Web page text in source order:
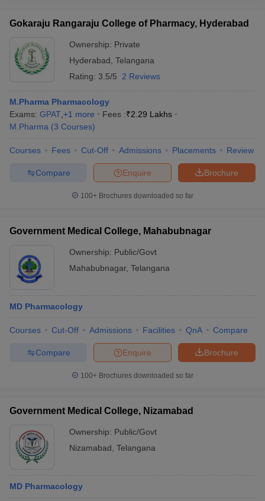
Gokaraju Rangaraju College of Pharmacy, Hyderabad
Ownership: Private
Hyderabad Telangana
Rating: 3.5/5 2 Reviews
M.Pharma Pharmacology
Exams: GPAT +1 more Fees :₹2.29 Lakhs
M.Pharma (3 Courses)
Courses Fees Cut-Off Admissions Placements Review
Brochure
Enquire
Compare
100+ Brochures downloaded so far
Government Medical College, Mahabubnagar
Ownership: Public/Govt
Mahabubnagar, Telangana
MD Pharmacology
Courses Cut-Off Admissions Facilities QnA Compare
Brochure
Enquire
Compare
100+ Brochures downloaded so far
Government Medical College, Nizamabad
Ownership: Public/Govt
Nizamabad Telangana
MD Pharmacology